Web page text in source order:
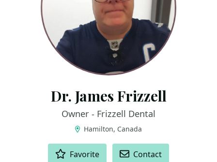
Dr. James Frizzell
Owner - Frizzell Dental
Hamilton, Canada
Favorite Contact